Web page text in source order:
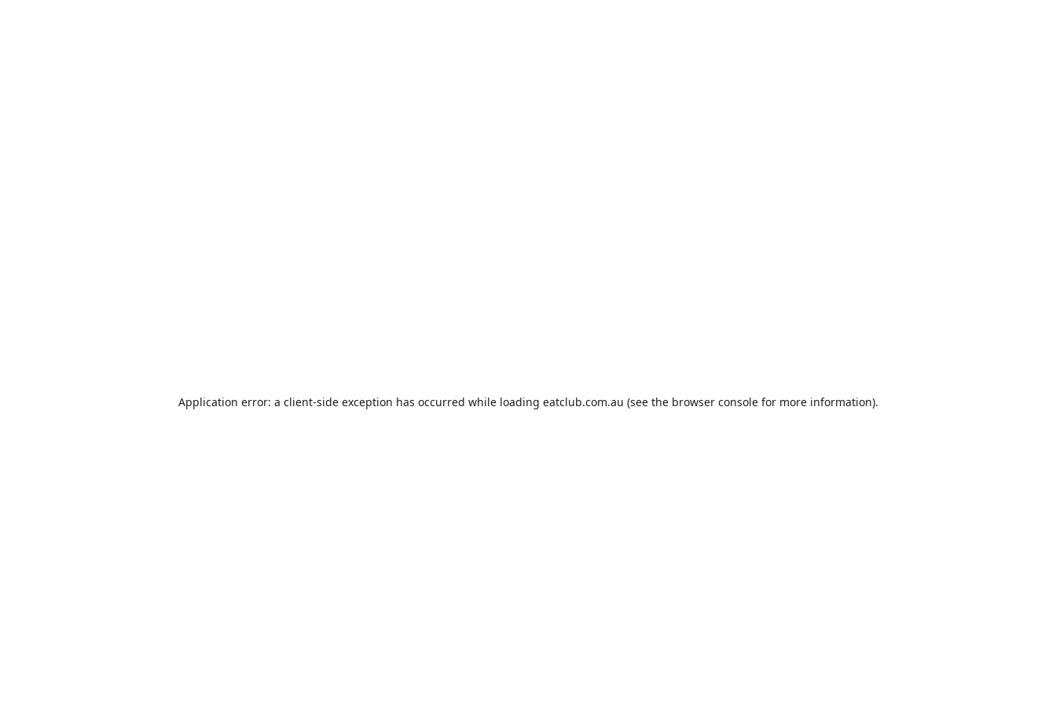
Application error: a client-side exception has occurred while loading eatclub.com.au (see the browser consolefor more information).